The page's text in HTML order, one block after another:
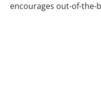
encourages out-of-the-